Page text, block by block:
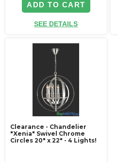
ADD TO CART
SEE DETAILS
Clearance - Chandelier
"Xenia" Swivel Chrome
Circles 20" x 22" - 4 Lights!